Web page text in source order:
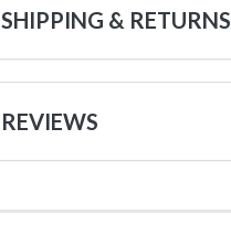
SHIPPING & RETURNS
REVIEWS